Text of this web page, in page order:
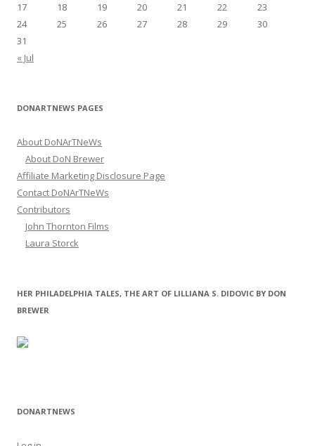
« Jul
17 18 19 20 21 22
23
24
25 26 27 28 29
30
31
DONARTNEWS PAGES
About DoNArTNeWs
About DoN Brewer
Affiliate Marketing Disclosure Page
Contact DoNArTNeWs
Contributors
John Thornton Films
Laura Storck
HER PHILADELPHIA TALES, THE ART OF LILLIANA S. DIDOVIC BY DON
BREWER
DONARTNEWS